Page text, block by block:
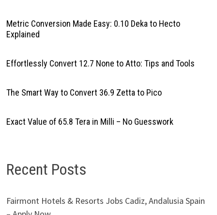
Metric Conversion Made Easy: 0.10 Deka to Hecto
Explained
Effortlessly Convert 12.7 None to Atto: Tips and Tools
The Smart Way to Convert 36.9 Zetta to Pico
Exact Value of 65.8 Tera in Milli – No Guesswork
Recent Posts
Fairmont Hotels & Resorts Jobs Cadiz, Andalusia Spain